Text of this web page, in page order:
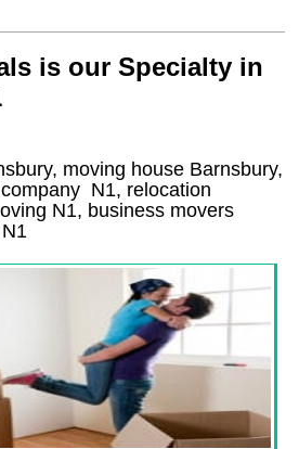
is our Specialty in
moving house Barnsbury,
N1, relocation
N1, business movers
N1